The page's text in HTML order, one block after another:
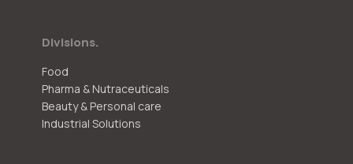
Divisions.
Food
Pharma & Nutraceuticals
Beauty & Personal care
Industrial Solutions